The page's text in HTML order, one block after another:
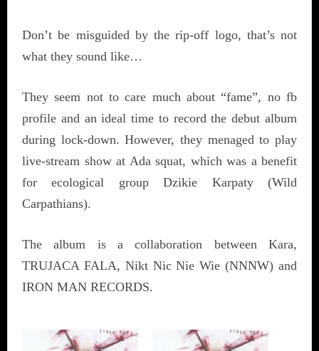
Don’t be misguided by the rip-off logo, that’s not
what they sound like…
They seem not to care much about “fame”, no fb
profile and an ideal time to record the debut album
during lock-down. However, they menaged to play
live-stream show at Ada squat, which was a benefit
for ecological group Dzikie Karpaty (Wild
Carpathians).
The album is a collaboration between Kara,
TRUJACA FALA, Nikt Nic Nie Wie (NNNW) and
IRON MAN RECORDS.